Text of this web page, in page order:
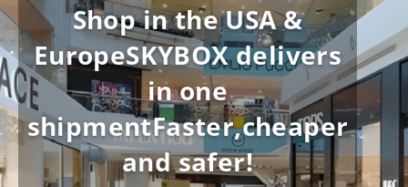
Shop in the USA &
EuropeSKYBOX delivers
in one
shipmentFaster,cheaper
and safer!